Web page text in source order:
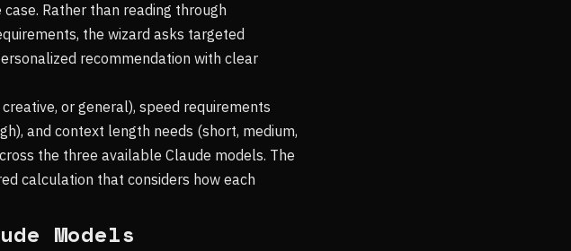
Rather than reading through
the wizard asks targeted
recommendation with clear
or general), speed requirements
and context length needs (short, medium,
the three available Claude models. The
calculation that considers how each
Models